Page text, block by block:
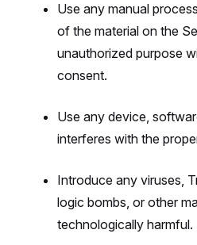
Use any manual
of the material on the
unauthorized purpose
consent.
Use any device,
interferes with the
Introduce any viruses,
logic bombs, or other
technologically harmful.